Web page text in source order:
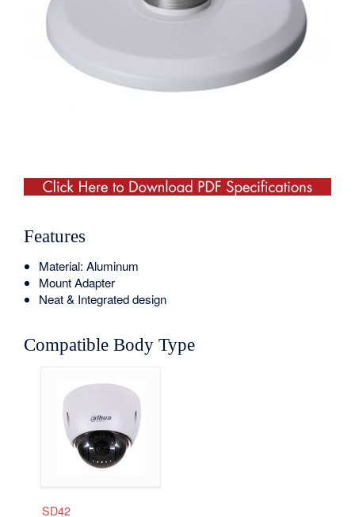
Features
Material: Aluminum
Mount Adapter
Neat & Integrated design
Compatible Body Type
SD42